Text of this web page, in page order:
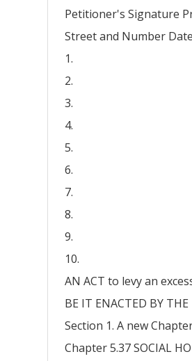
Petitioner's Signature
Street and Number
1.
2.
3.
4.
5.
6.
7.
8.
9.
10.
AN ACT to levy an
BE IT ENACTED BY THE
Section 1. A new
Chapter 5.37 SOCIAL